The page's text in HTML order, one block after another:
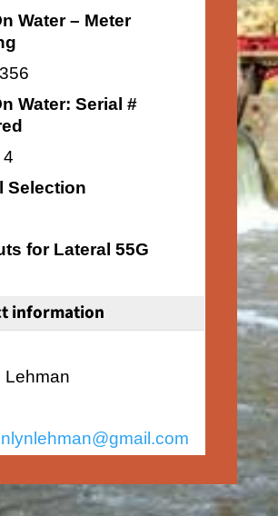
Water – Meter
Water: Serial #
4
Selection
for Lateral 55G
information
Lehman